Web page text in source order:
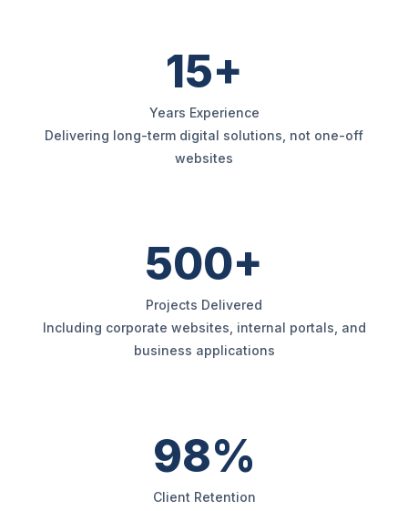
15+
Years Experience
Delivering long-term digital solutions, not one-off
websites
500+
Projects Delivered
Including corporate websites, internal portals, and
business applications
98%
Client Retention